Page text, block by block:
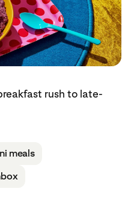
rush to late-
meals